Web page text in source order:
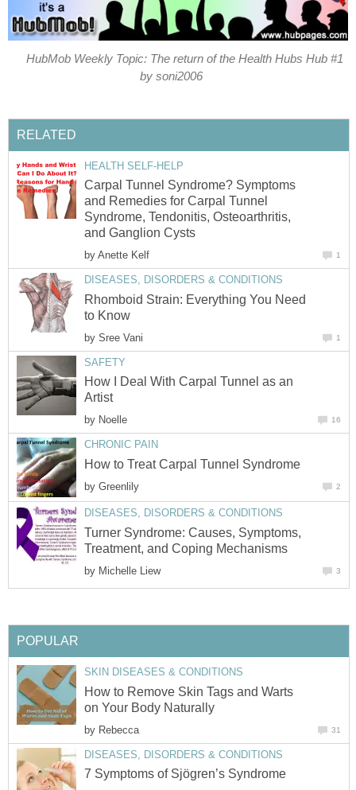
HubMob Weekly Topic: The return of the Health Hubs Hub #1
by soni2006
RELATED
HEALTH SELF-HELP
Carpal Tunnel Syndrome? Symptoms
and Remedies for Carpal Tunnel
Syndrome, Tendonitis, Osteoarthritis,
and Ganglion Cysts
by Anette Kelf 1
DISEASES, DISORDERS & CONDITIONS
Rhomboid Strain: Everything You Need
to Know
by Sree Vani 1
SAFETY
How I Deal With Carpal Tunnel as an
Artist
by Noelle 16
CHRONIC PAIN
How to Treat Carpal Tunnel Syndrome
by Greenlily 2
DISEASES, DISORDERS & CONDITIONS
Turner Syndrome: Causes, Symptoms,
Treatment, and Coping Mechanisms
by Michelle Liew 3
POPULAR
SKIN DISEASES & CONDITIONS
How to Remove Skin Tags and Warts
on Your Body Naturally
by Rebecca 31
DISEASES, DISORDERS & CONDITIONS
7 Symptoms of Sjögren’s Syndrome